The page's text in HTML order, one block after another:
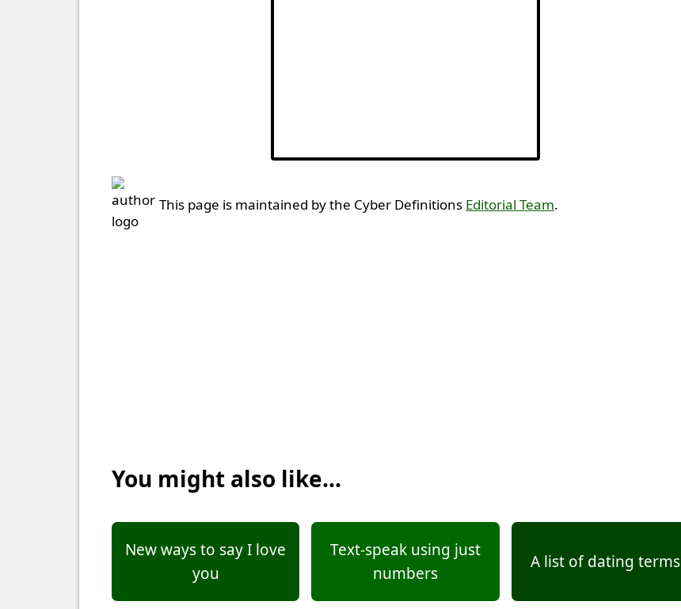
This page is maintained by the Cyber Definitions Editorial Team.
You might also like...
New ways to say I love
you
Text-speak using just
numbers
A list of dating terms